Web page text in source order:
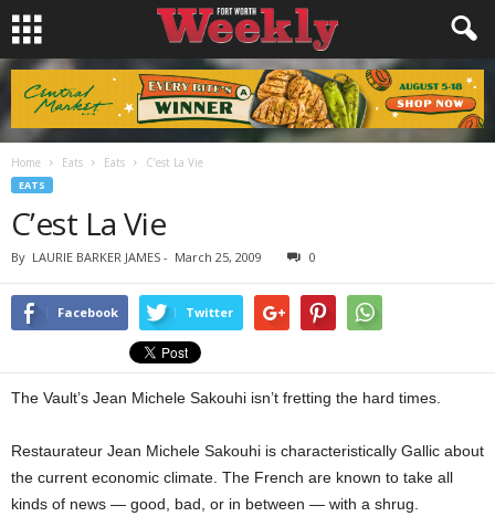
Home Eats Eats C’est La Vie
EATS
C’est La Vie
By LAURIE BARKER JAMES - March 25, 2009 0
Facebook Twitter
The Vault’s Jean Michele Sakouhi isn’t fretting the hard times.
Restaurateur Jean Michele Sakouhi is characteristically Gallic about
the current economic climate. The French are known to take all
kinds of news — good, bad, or in between — with a shrug.